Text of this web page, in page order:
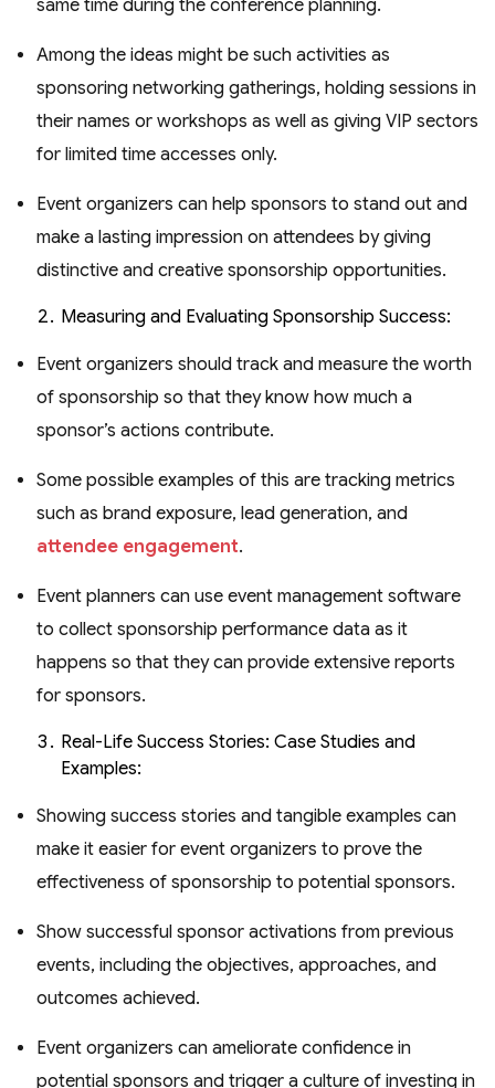
same time during the conference planning.
Among the ideas might be such activities as
sponsoring networking gatherings, holding sessions in
their names or workshops as well as giving VIP sectors
for limited time accesses only.
Event organizers can help sponsors to stand out and
make a lasting impression on attendees by giving
distinctive and creative sponsorship opportunities.
Measuring and Evaluating Sponsorship Success:
Event organizers should track and measure the worth
of sponsorship so that they know how much a
sponsor’s actions contribute.
Some possible examples of this are tracking metrics
such as brand exposure, lead generation, and
attendee engagement.
Event planners can use event management software
to collect sponsorship performance data as it
happens so that they can provide extensive reports
for sponsors.
Real-Life Success Stories: Case Studies and
Examples:
Showing success stories and tangible examples can
make it easier for event organizers to prove the
effectiveness of sponsorship to potential sponsors.
Show successful sponsor activations from previous
events, including the objectives, approaches, and
outcomes achieved.
Event organizers can ameliorate confidence in
potential sponsors and trigger a culture of investing in